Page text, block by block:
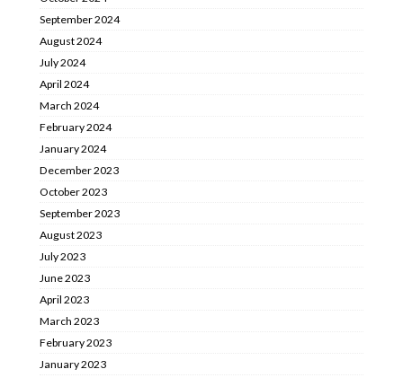
September 2024
August 2024
July 2024
April 2024
March 2024
February 2024
January 2024
December 2023
October 2023
September 2023
August 2023
July 2023
June 2023
April 2023
March 2023
February 2023
January 2023